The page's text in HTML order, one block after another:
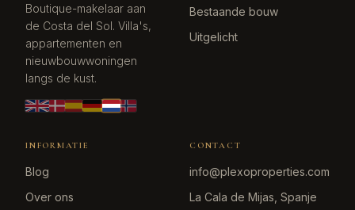
Boutique-makelaar aan
de Costa del Sol. Villa's,
appartementen en
nieuwbouwwoningen
langs de kust.
Bestaande bouw
Uitgelicht
INFORMATIE
Blog
Over ons
CONTACT
info@plexoproperties.com
La Cala de Mijas, Spanje